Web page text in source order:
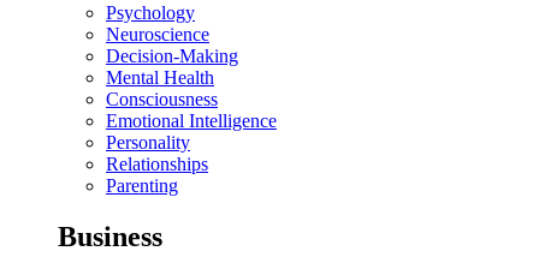
Psychology
Neuroscience
Decision-Making
Mental Health
Consciousness
Emotional Intelligence
Personality
Relationships
Parenting
Business